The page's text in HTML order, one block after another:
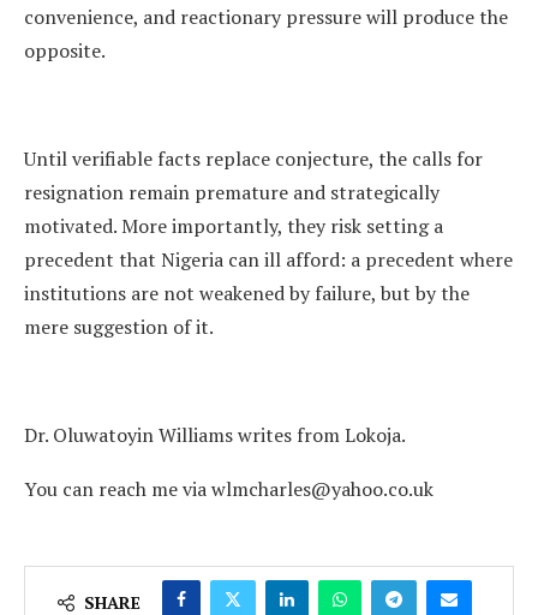
convenience, and reactionary pressure will produce the
opposite.
Until verifiable facts replace conjecture, the calls for
resignation remain premature and strategically
motivated. More importantly, they risk setting a
precedent that Nigeria can ill afford: a precedent where
institutions are not weakened by failure, but by the
mere suggestion of it.
Dr. Oluwatoyin Williams writes from Lokoja.
You can reach me via wlmcharles@yahoo.co.uk
SHARE